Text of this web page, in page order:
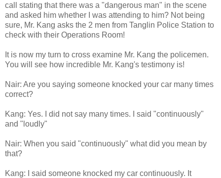
call stating that there was a "dangerous man" in the scene
and asked him whether I was attending to him? Not being
sure, Mr. Kang asks the 2 men from Tanglin Police Station to
check with their Operations Room!
It is now my turn to cross examine Mr. Kang the policemen.
You will see how incredible Mr. Kang's testimony is!
Nair: Are you saying someone knocked your car many times
correct?
Kang: Yes. I did not say many times. I said "continuously"
and "loudly"
Nair: When you said "continuously" what did you mean by
that?
Kang: I said someone knocked my car continuously. It